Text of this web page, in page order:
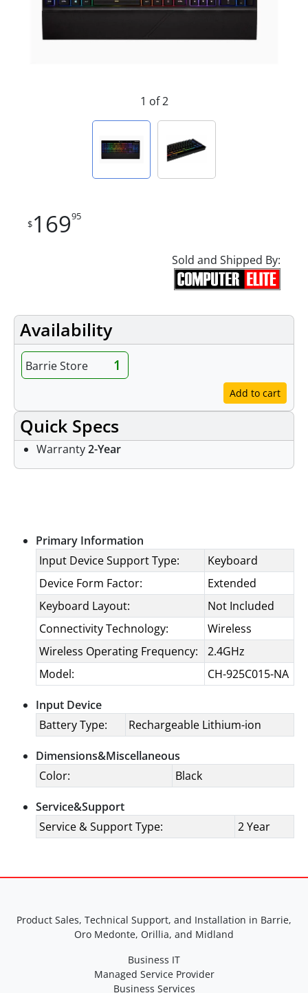
1 of 2
$16995
Sold and Shipped By:
Availability
Barrie Store 1
Add to cart
Quick Specs
Warranty2-Year
Primary Information
Input Device Support Type:
Keyboard
Device Form Factor:
Extended
Keyboard Layout:
Not Included
Connectivity Technology:
Wireless
Wireless Operating Frequency:
2.4GHz
Model:
CH-925C015-NA
Input Device
Battery Type:
Rechargeable Lithium-ion
Dimensions&Miscellaneous
Color:
Black
Service&Support
Service & Support Type:
2 Year
Product Sales, Technical Support, and Installation in Barrie,
Oro Medonte, Orillia, and Midland
Business IT
Managed Service Provider
Business Services